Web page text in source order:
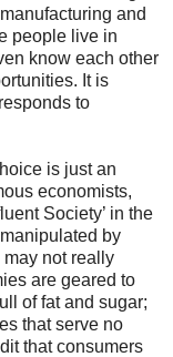
and
people live in
know each other
It is
to
is just an
economists,
Society’ in the
by
not really
are geared to
of fat and sugar;
that serve no
that consumers